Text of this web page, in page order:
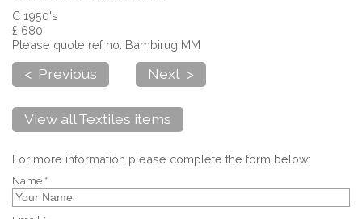
C 1950's
£ 680
Please quote ref no. Bambirug MM
< Previous Next >
View all Textiles items
For more information please complete the form below:
Name *